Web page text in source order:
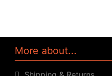
More about...